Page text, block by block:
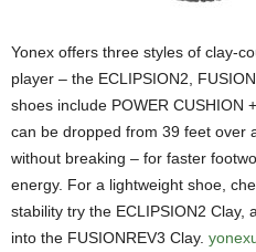
Yonex offers three styles of clay-
player – the ECLIPSION2,
shoes include POWER CUSHION
can be dropped from 39 feet over
without breaking – for faster
energy. For a lightweight shoe,
stability try the ECLIPSION2 Clay,
into the FUSIONREV3 Clay.